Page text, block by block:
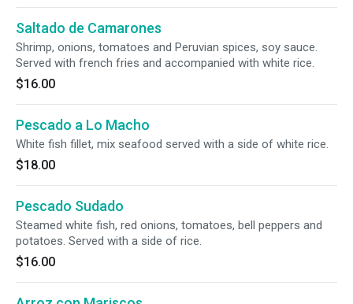
Saltado de Camarones
Shrimp, onions, tomatoes and Peruvian spices, soy sauce.
Served with french fries and accompanied with white rice.
$16.00
Pescado a Lo Macho
White fish fillet, mix seafood served with a side of white rice.
$18.00
Pescado Sudado
Steamed white fish, red onions, tomatoes, bell peppers and
potatoes. Served with a side of rice.
$16.00